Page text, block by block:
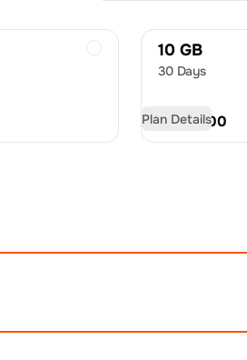
10 GB
30 Days
USD21.00
Plan Details